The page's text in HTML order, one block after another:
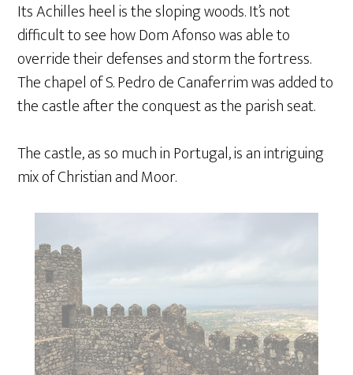
Its Achilles heel is the sloping woods. It’s not
difficult to see how Dom Afonso was able to
override their defenses and storm the fortress.
The chapel of S. Pedro de Canaferrim was added to
the castle after the conquest as the parish seat.
The castle, as so much in Portugal, is an intriguing
mix of Christian and Moor.